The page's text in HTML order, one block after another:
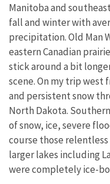
Manitoba and
fall and winter with
precipitation. Old Man
eastern Canadian
stick around a bit
scene. On my trip west
and persistent snow
North Dakota.
of snow, ice, severe
course those
larger lakes including
were completely ice-